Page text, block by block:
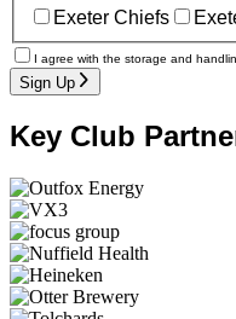
Exeter Chiefs
I agree with the storage and
Sign Up
Key Club